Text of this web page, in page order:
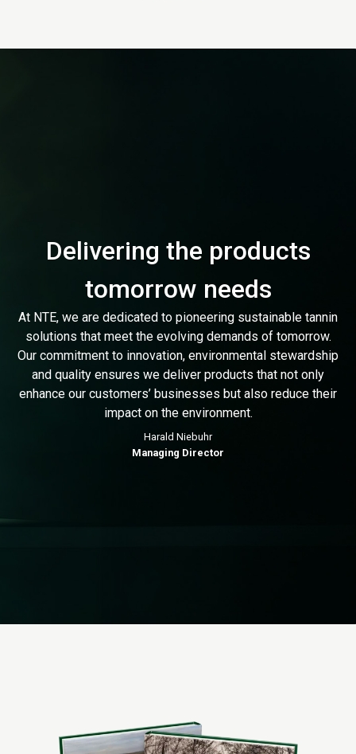
Delivering the products
tomorrow needs
At NTE, we are dedicated to pioneering sustainable tannin
solutions that meet the evolving demands of tomorrow.
Our commitment to innovation, environmental stewardship
and quality ensures we deliver products that not only
enhance our customers’ businesses but also reduce their
impact on the environment.
Harald Niebuhr
Managing Director